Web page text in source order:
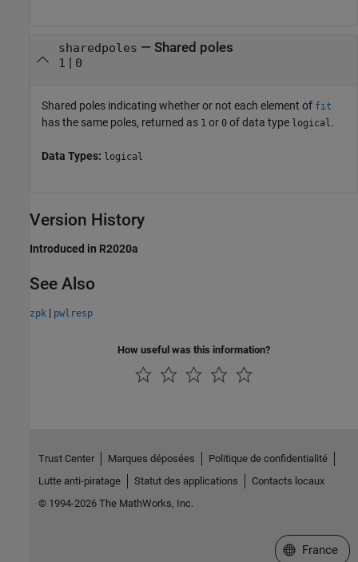
sharedpoles — Shared poles
1 | 0
Shared poles indicating whether or not each element of fit
has the same poles, returned as 1 or 0 of data type logical .
Data Types: logical
Version History
Introduced in R2020a
See Also
zpk | pwlresp
How useful was this information?
Trust Center Marques déposées
Politique de confidentialité
Lutte anti-piratage
Statut des applications
Contacts locaux
© 1994-2026 The MathWorks, Inc.
Sélectionner
France